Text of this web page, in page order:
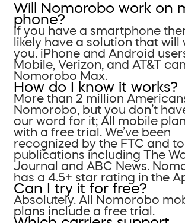
Will Nomorobo work on
phone?
If you have a smartphone
likely have a solution that will
you. iPhone and Android
Mobile, Verizon, and AT&T
Nomorobo Max.
How do I know it works?
More than 2 million
Nomorobo, but you don’t
our word for it; All mobile
with a free trial. We’ve been
recognized by the FTC and
publications including The
Journal and ABC News.
has a 4.5+ star rating in the
Can I try it for free?
Absolutely. All Nomorobo
plans include a free trial.